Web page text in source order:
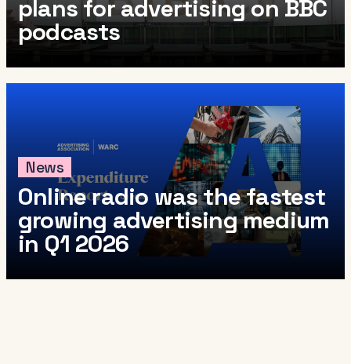
plans for advertising on BBC
podcasts
News
Online radio was the fastest
growing advertising medium
in Q1 2026